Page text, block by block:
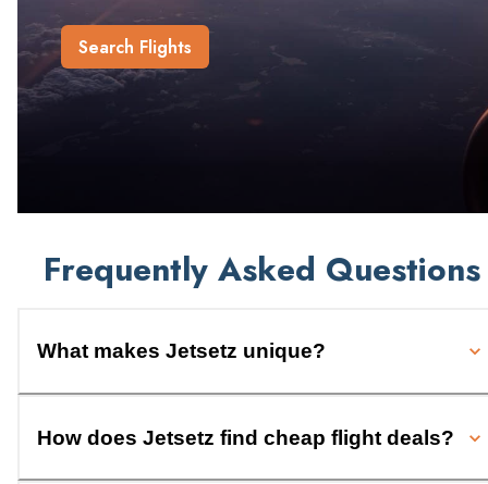
Search Flights
Frequently Asked Questions
What makes Jetsetz unique?
How does Jetsetz find cheap flight deals?